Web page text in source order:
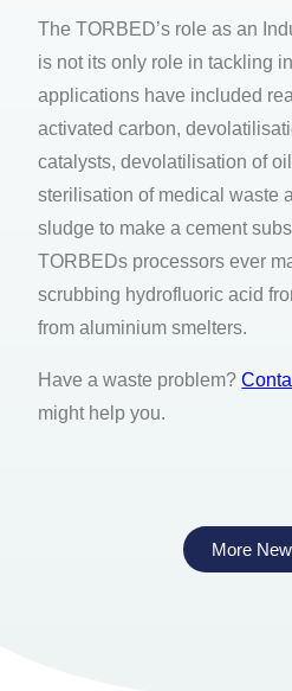
The TORBED’s role as an
is not its only role in tackling
applications have included
activated carbon,
catalysts, devolatilisation of
sterilisation of medical waste
sludge to make a cement
TORBEDs processors ever
scrubbing hydrofluoric acid
from aluminium smelters.
Have a waste problem?
might help you.
More